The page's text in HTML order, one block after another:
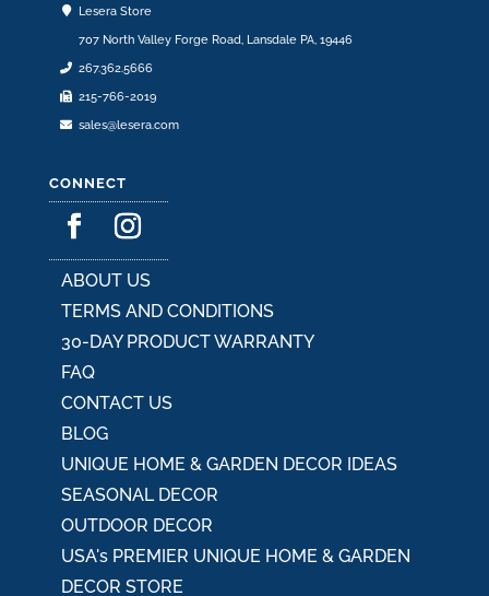
Lesera Store
707 North Valley Forge Road, Lansdale PA, 19446
267.362.5666
215-766-2019
sales@lesera.com
CONNECT
ABOUT US
TERMS AND CONDITIONS
30-DAY PRODUCT WARRANTY
FAQ
CONTACT US
BLOG
UNIQUE HOME & GARDEN DECOR IDEAS
SEASONAL DECOR
OUTDOOR DECOR
USA's PREMIER UNIQUE HOME & GARDEN
DECOR STORE